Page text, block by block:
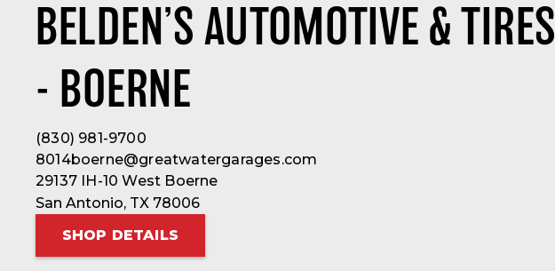
BELDEN’S AUTOMOTIVE & TIRES
- BOERNE
(830) 981-9700
8014boerne@greatwatergarages.com
29137 IH-10 West Boerne
San Antonio, TX 78006
SHOP DETAILS